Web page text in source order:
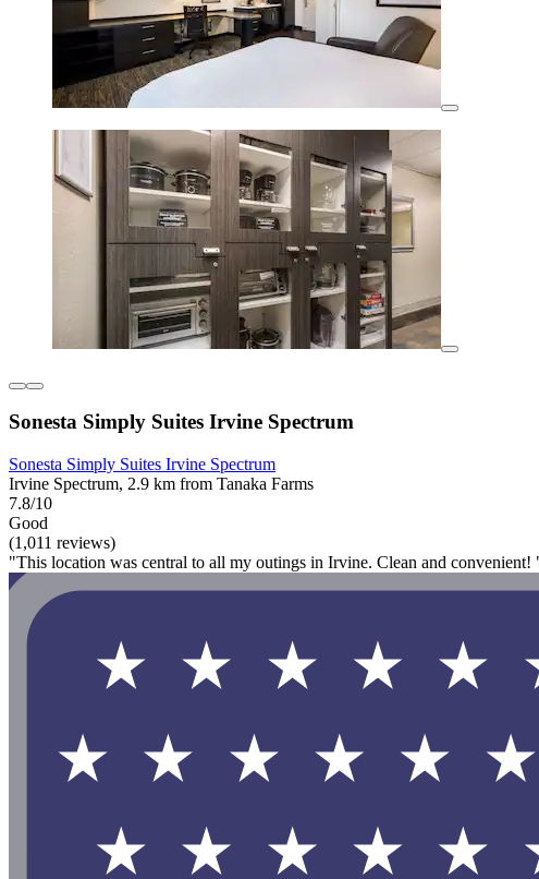
Sonesta Simply Suites Irvine Spectrum
Sonesta Simply Suites Irvine Spectrum
Irvine Spectrum, 2.9 km from Tanaka Farms
7.8/10
Good
(1,011 reviews)
"This location was central to all my outings in Irvine. Clean and convenient!